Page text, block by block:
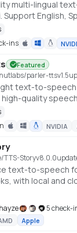
multi-lingual
Support English,
and Korean
ins
Featured
parler-ttsv1.5
text-to-
quality
using a simple
noise, speaking
https://NVIDIA
TTS-Storyv8.0.0
text-to-speech
with local and
text processing.
5 check-
Apple